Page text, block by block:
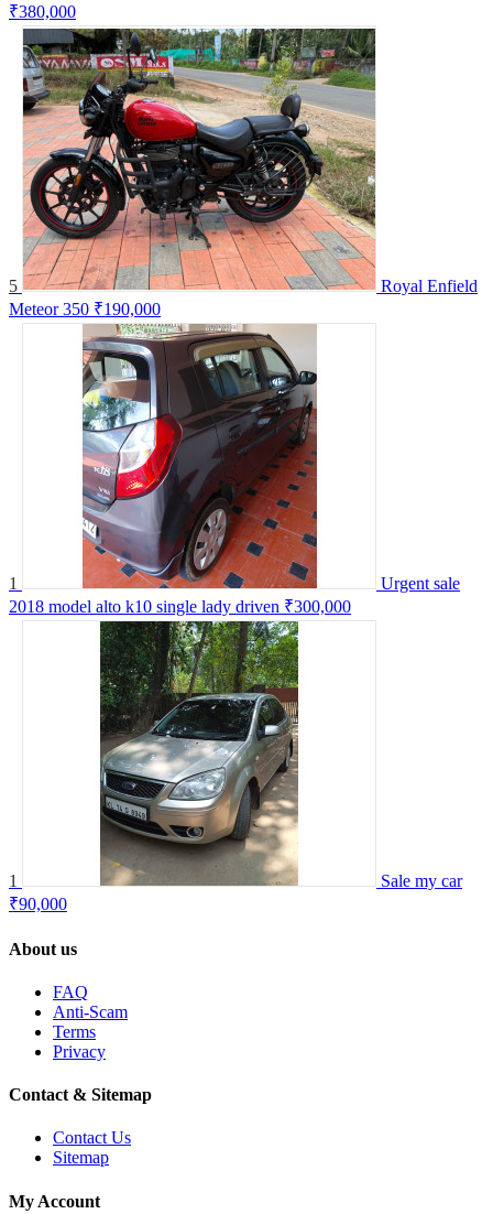
₹380,000
5
Royal Enfield
Meteor 350 ₹190,000
1
Urgent sale
2018 model alto k10 single lady driven ₹300,000
1
Sale my car
₹90,000
About us
FAQ
Anti-Scam
Terms
Privacy
Contact & Sitemap
Contact Us
Sitemap
My Account